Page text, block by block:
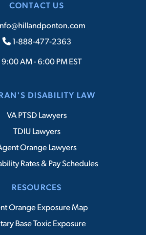
CONTACT US
1-888-477-2363
9:00 AM - 6:00 PM EST
DISABILITY LAW
VA PTSD Lawyers
TDIU Lawyers
Orange Lawyers
Rates & Pay Schedules
RESOURCES
Orange Exposure Map
Base Toxic Exposure